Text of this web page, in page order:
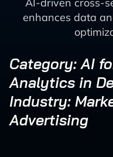
enhances data
Category: AI
Analytics in
Industry:
Advertising